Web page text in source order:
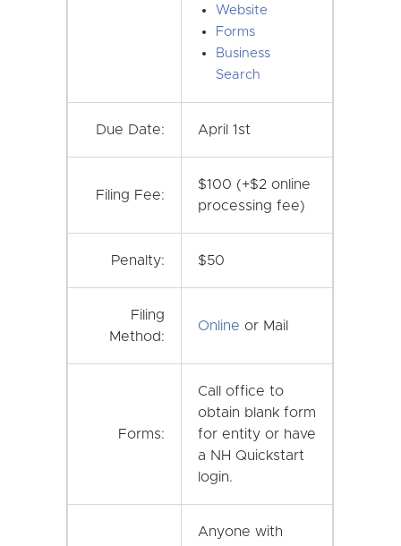
Website
Forms
Business
Search
Due Date: April 1st
Filing Fee:
$100 (+$2 online
processing fee)
Penalty: $50
Filing
Method:
Online or Mail
Forms:
Call office to
obtain blank form
for entity or have
a NH Quickstart
login.
Anyone with